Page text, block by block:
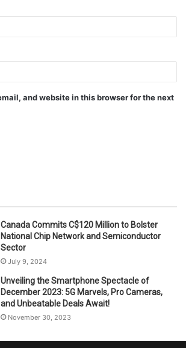
and website in this browser for the next
Canada Commits C$120 Million to Bolster
National Chip Network and Semiconductor
Sector
July 9, 2024
Unveiling the Smartphone Spectacle of
December 2023: 5G Marvels, Pro Cameras,
and Unbeatable Deals Await!
November 30, 2023